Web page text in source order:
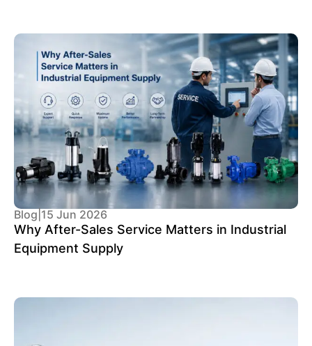
Blog 15 Jun 2026
Why After-Sales Service Matters in Industrial
Equipment Supply